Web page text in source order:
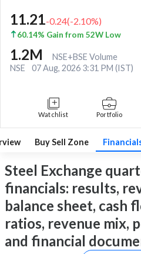
11.21-0.24(-2.10%)
60.14% Gain from 52W Low
1.2M
NSE+BSE Volume
NSE
07 Aug, 2026 3:31 PM (IST)
Watchlist Portfolio
Buy Sell Zone
Steel Exchange
financials: results,
balance sheet, cash
ratios, revenue mix,
and financial